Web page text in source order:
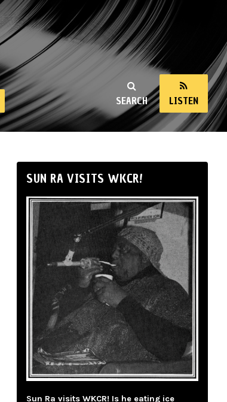
SEARCH LISTEN
SUN RA VISITS WKCR!
Sun Ra visits WKCR! Is he eating ice